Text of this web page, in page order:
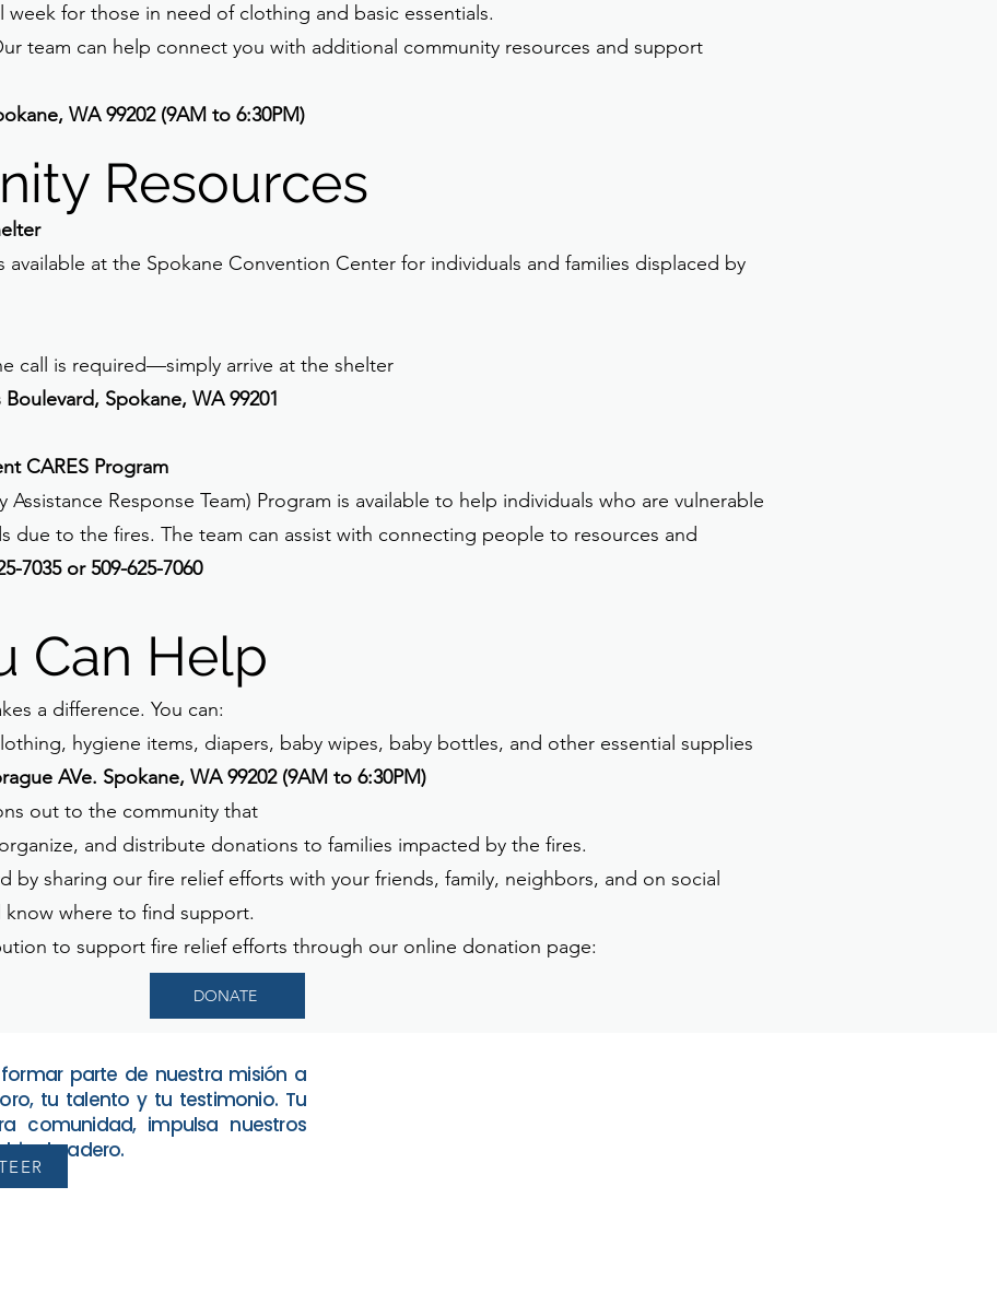
week for those in need of clothing and basic essentials.
team can help connect you with additional community resources and support
WA 99202 (9AM to 6:30PM)
Resources
available at the Spokane Convention Center for individuals and families displaced by
call is required—simply arrive at the shelter
Spokane, WA 99201
CARES Program
Assistance Response Team) Program is available to help individuals who are vulnerable
due to the fires. The team can assist with connecting people to resources and
7035 or 509-625-7060
Can Help
a difference. You can:
hygiene items, diapers, baby wipes, baby bottles, and other essential supplies
AVe. Spokane, WA 99202 (9AM to 6:30PM)
out to the community that
and distribute donations to families impacted by the fires.
by sharing our fire relief efforts with your friends, family, neighbors, and on social
where to find support.
to support fire relief efforts through our online donation page:
DONATE
parte de nuestra misión a
tu talento y tu testimonio. Tu
comunidad, impulsa nuestros
duradero.